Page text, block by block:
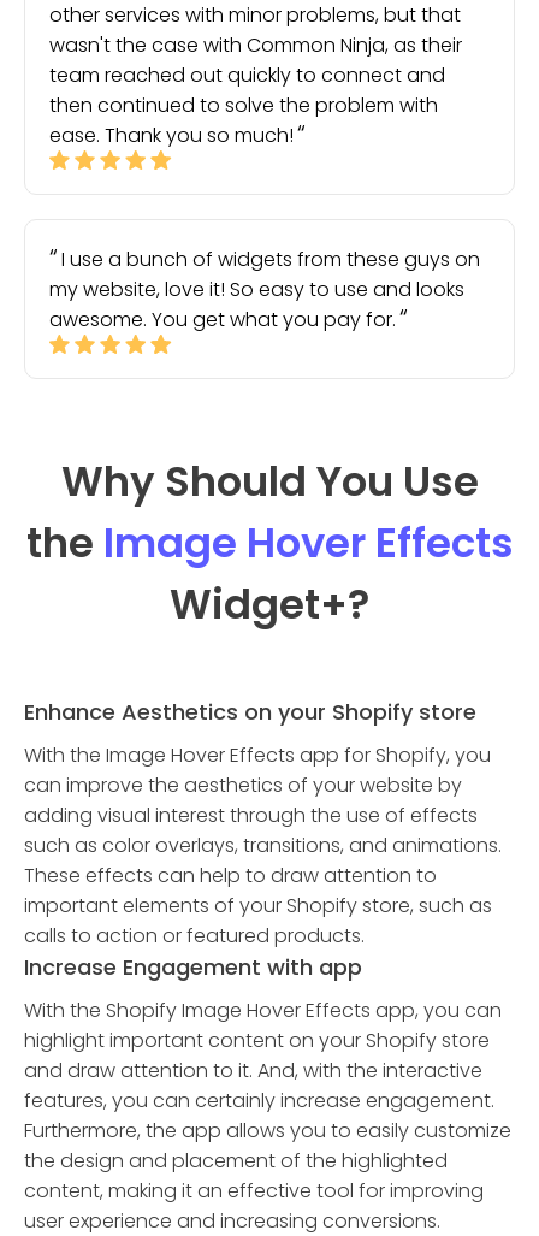
other services with minor problems, but that
wasn't the case with Common Ninja, as their
team reached out quickly to connect and
then continued to solve the problem with
ease. Thank you so much!
I use a bunch of widgets from these guys on
my website, love it! So easy to use and looks
awesome. You get what you pay for.
Why Should You Use
the Image Hover Effects
Widget+?
Enhance Aesthetics on your Shopify store
With the Image Hover Effects app for Shopify, you
can improve the aesthetics of your website by
adding visual interest through the use of effects
such as color overlays, transitions, and animations.
These effects can help to draw attention to
important elements of your Shopify store, such as
calls to action or featured products.
Increase Engagement with app
With the Shopify Image Hover Effects app, you can
highlight important content on your Shopify store
and draw attention to it. And, with the interactive
features, you can certainly increase engagement.
Furthermore, the app allows you to easily customize
the design and placement of the highlighted
content, making it an effective tool for improving
user experience and increasing conversions.